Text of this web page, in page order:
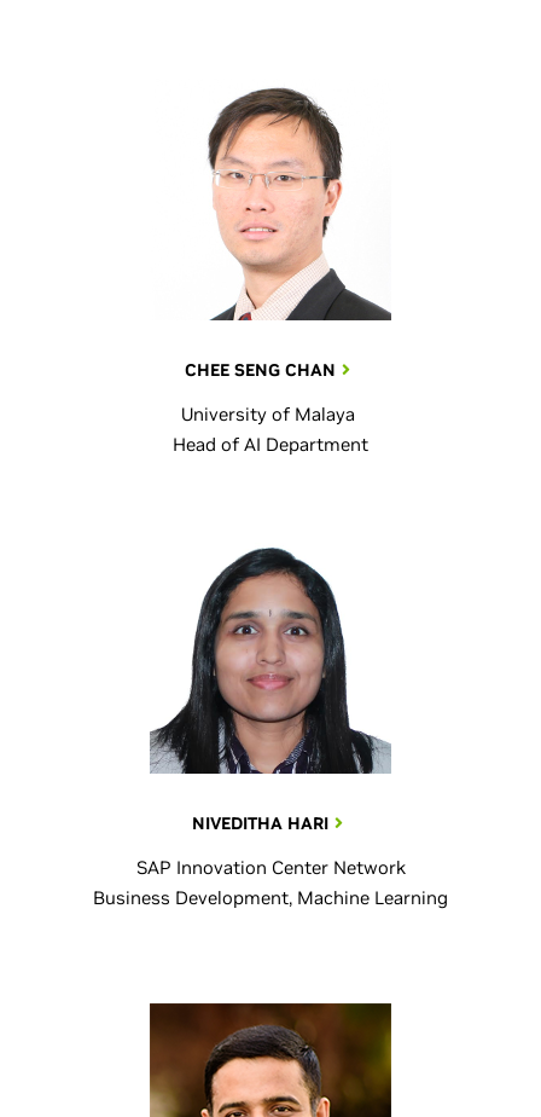
CHEE SENG CHAN
University of Malaya
Head of AI Department
NIVEDITHA HARI
SAP Innovation Center Network
Business Development, Machine Learning